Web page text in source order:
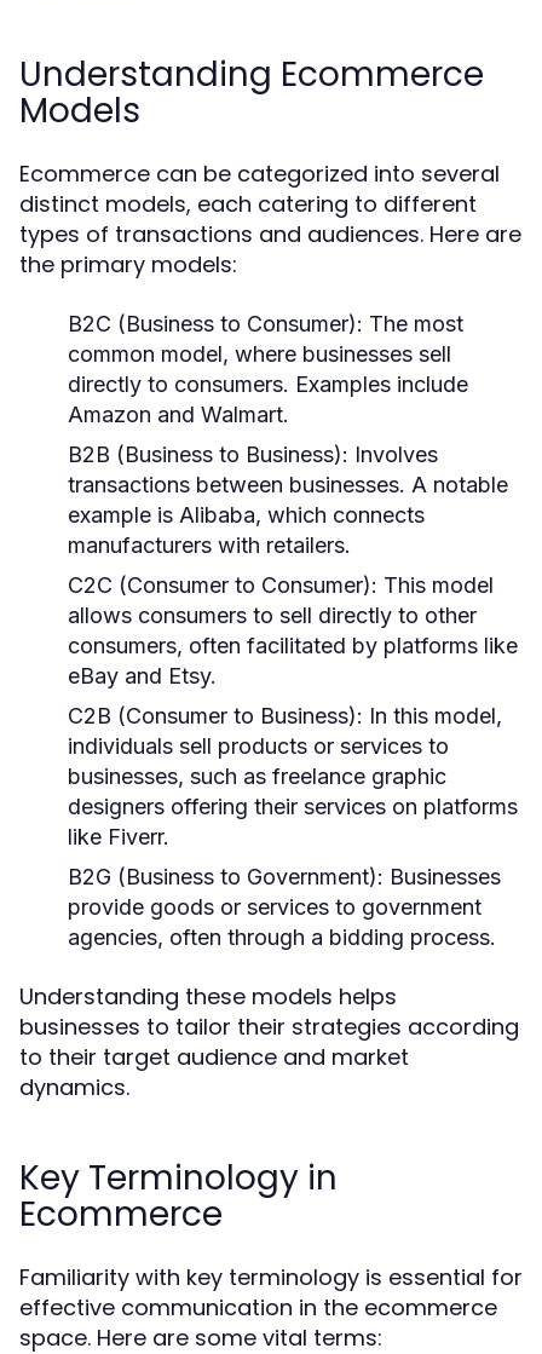
Understanding Ecommerce
Models
Ecommerce can be categorized into several
distinct models, each catering to different
types of transactions and audiences. Here are
the primary models:
B2C (Business to Consumer): The most
common model, where businesses sell
directly to consumers. Examples include
Amazon and Walmart.
B2B (Business to Business): Involves
transactions between businesses. A notable
example is Alibaba, which connects
manufacturers with retailers.
C2C (Consumer to Consumer): This model
allows consumers to sell directly to other
consumers, often facilitated by platforms like
eBay and Etsy.
C2B (Consumer to Business): In this model,
individuals sell products or services to
businesses, such as freelance graphic
designers offering their services on platforms
like Fiverr.
B2G (Business to Government): Businesses
provide goods or services to government
agencies, often through a bidding process.
Understanding these models helps
businesses to tailor their strategies according
to their target audience and market
dynamics.
Key Terminology in
Ecommerce
Familiarity with key terminology is essential for
effective communication in the ecommerce
space. Here are some vital terms: